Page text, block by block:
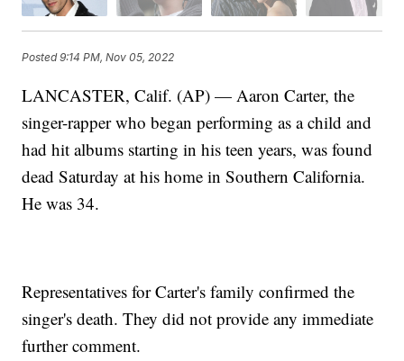
Posted9:14 PM, Nov 05, 2022
LANCASTER, Calif. (AP) — Aaron Carter, the
singer-rapper who began performing as a child and
had hit albums starting in his teen years, was found
dead Saturday at his home in Southern California.
He was 34.
Representatives for Carter's family confirmed the
singer's death. They did not provide any immediate
further comment.